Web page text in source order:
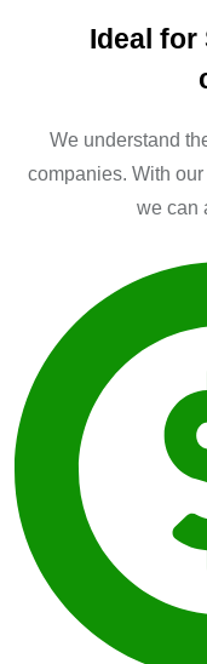
Ideal for
We understand
companies. With
we can